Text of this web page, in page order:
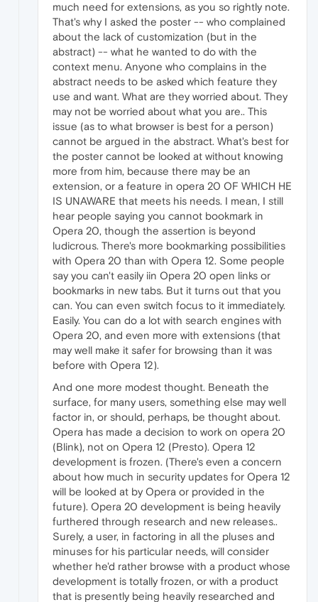
much need for extensions, as you so rightly note.
That's why I asked the poster -- who complained
about the lack of customization (but in the
abstract) -- what he wanted to do with the
context menu. Anyone who complains in the
abstract needs to be asked which feature they
use and want. What are they worried about. They
may not be worried about what you are.. This
issue (as to what browser is best for a person)
cannot be argued in the abstract. What's best for
the poster cannot be looked at without knowing
more from him, because there may be an
extension, or a feature in opera 20 OF WHICH HE
IS UNAWARE that meets his needs. I mean, I still
hear people saying you cannot bookmark in
Opera 20, though the assertion is beyond
ludicrous. There's more bookmarking possibilities
with Opera 20 than with Opera 12. Some people
say you can't easily iin Opera 20 open links or
bookmarks in new tabs. But it turns out that you
can. You can even switch focus to it immediately.
Easily. You can do a lot with search engines with
Opera 20, and even more with extensions (that
may well make it safer for browsing than it was
before with Opera 12).
And one more modest thought. Beneath the
surface, for many users, something else may well
factor in, or should, perhaps, be thought about.
Opera has made a decision to work on opera 20
(Blink), not on Opera 12 (Presto). Opera 12
development is frozen. (There's even a concern
about how much in security updates for Opera 12
will be looked at by Opera or provided in the
future). Opera 20 development is being heavily
furthered through research and new releases..
Surely, a user, in factoring in all the pluses and
minuses for his particular needs, will consider
whether he'd rather browse with a product whose
development is totally frozen, or with a product
that is presently being heavily researched and